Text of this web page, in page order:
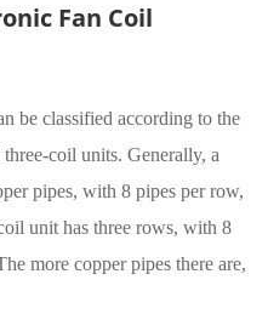
Fan Coil
be classified according to the
coil units. Generally, a
pipes, with 8 pipes per row,
unit has three rows, with 8
more copper pipes there are,